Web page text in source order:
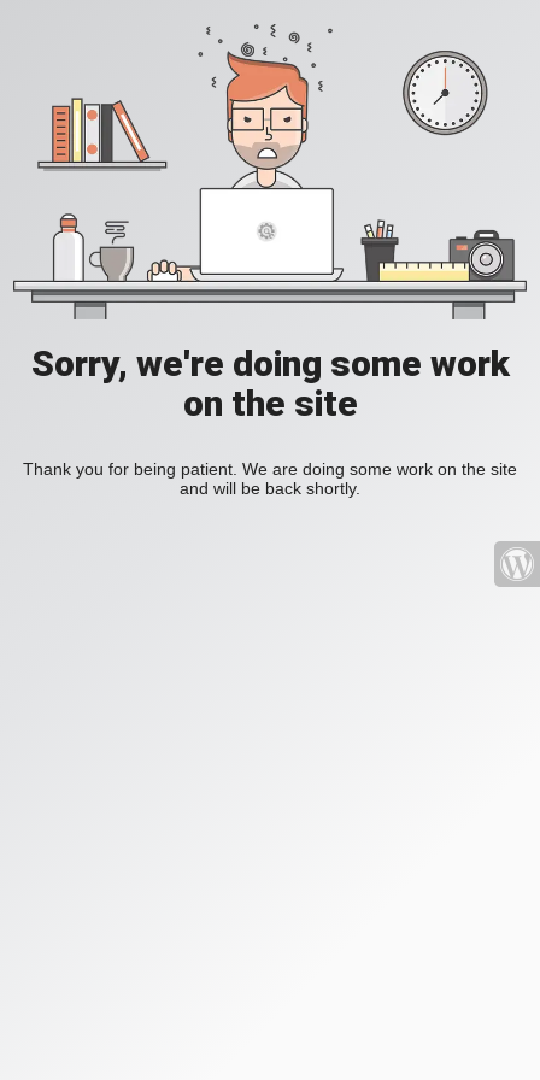
Sorry, we're doing some work
on the site
Thank you for being patient. We are doing some work on the site
and will be back shortly.